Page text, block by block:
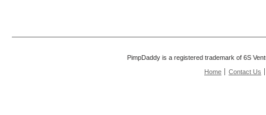
PimpDaddy is a registered trademark of 6S
Home
Contact Us